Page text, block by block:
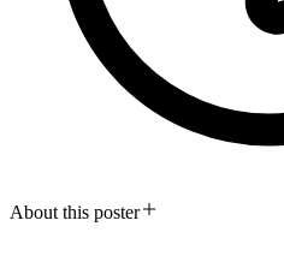
About this poster